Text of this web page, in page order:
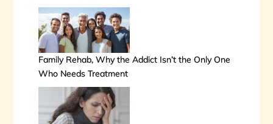
Family Rehab, Why the Addict Isn’t the Only One
Who Needs Treatment